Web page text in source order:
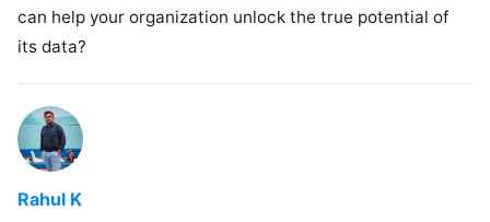
can help your organization unlock the true potential of
its data?
Rahul K